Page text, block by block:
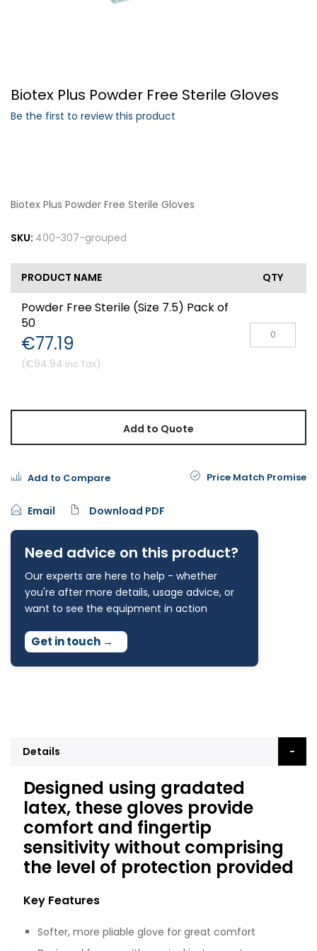
Login
Biotex Plus Powder Free Sterile Gloves
Be the first to review this product
Biotex Plus Powder Free Sterile Gloves
PRODUCT NAME QTY
Powder Free Sterile (Size 7.5) Pack of
50
€94.94
€77.19
Add to Quote
Add to Compare Price Match Promise
Email Download PDF
Need advice on this product?
Our experts are here to help - whether
you're after more details, usage advice, or
want to see the equipment in action
Get in touch →
SKU: 400-307-grouped
Details
Designed using gradated
latex, these gloves provide
comfort and fingertip
sensitivity without comprising
the level of protection provided
Key Features
Softer, more pliable glove for great comfort